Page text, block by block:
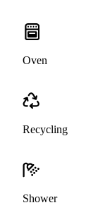
Oven
Recycling
Shower